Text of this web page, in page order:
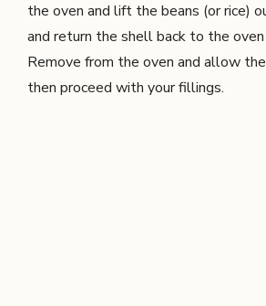
the oven and lift the beans (or rice)
and return the shell back to the
Remove from the oven and allow
then proceed with your fillings.